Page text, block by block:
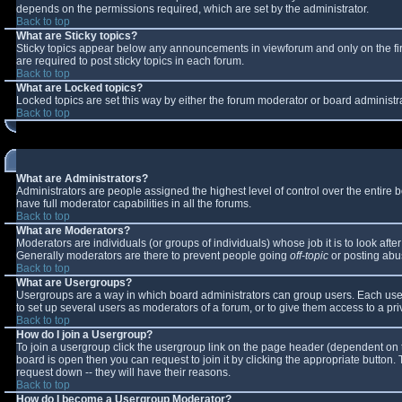
depends on the permissions required, which are set by the administrator.
Back to top
What are Sticky topics?
Sticky topics appear below any announcements in viewforum and only on the
are required to post sticky topics in each forum.
Back to top
What are Locked topics?
Locked topics are set this way by either the forum moderator or board
Back to top
What are Administrators?
Administrators are people assigned the highest level of control over the
have full moderator capabilities in all the forums.
Back to top
What are Moderators?
Moderators are individuals (or groups of individuals) whose job it is to look
Generally moderators are there to prevent people going off-topic or posting
Back to top
What are Usergroups?
Usergroups are a way in which board administrators can group users. Each
to set up several users as moderators of a forum, or to give them access to a
Back to top
How do I join a Usergroup?
To join a usergroup click the usergroup link on the page header (dependent
board is open then you can request to join it by clicking the appropriate
request down -- they will have their reasons.
Back to top
How do I become a Usergroup Moderator?